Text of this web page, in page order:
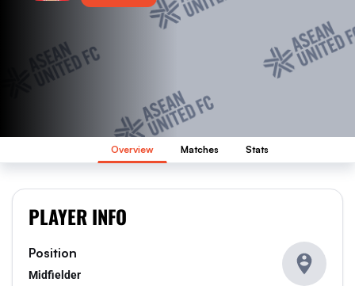
Overview Matches Stats
PLAYER INFO
Position
Midfielder